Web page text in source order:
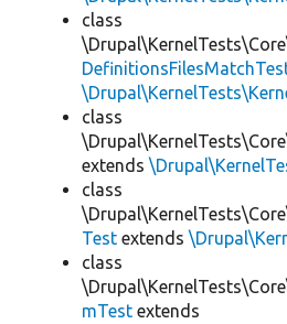
class
class
extends
class
Test extends
class
mTest extends